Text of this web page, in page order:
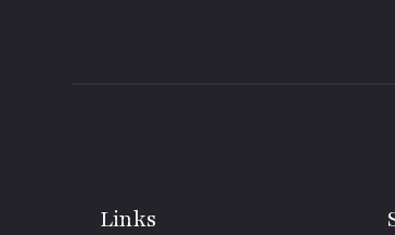
Links